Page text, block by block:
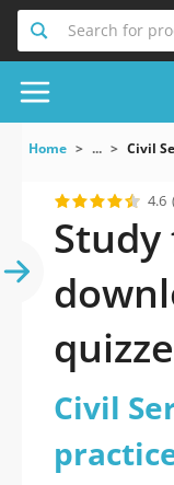
Search for
Home ... Civil
4.6
Civil